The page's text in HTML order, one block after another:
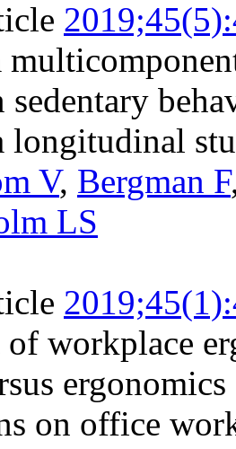
sedentary
longitudinal
V, Bergman F
LS
workplace
on office